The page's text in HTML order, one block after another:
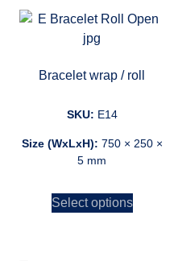
Bracelet wrap / roll
SKU: E14
Size (WxLxH): 750 × 250 ×
5 mm
Select options